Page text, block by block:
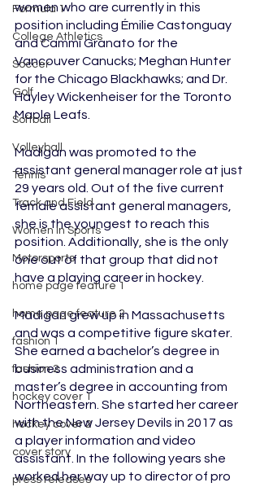
Formula 1
College Athletics
Soccer
Golf
Softball
Volleyball
Tennis
Track and Field
Women In Sports
Motorsports
home page feature 1
home page feature 2
fashion 1
fashion 2
hockey cover 1
hockey cover 2
cover story
press releases
women who are currently in this
position including Émilie Castonguay
and Cammi Granato for the
Vancouver Canucks; Meghan Hunter
for the Chicago Blackhawks; and Dr.
Hayley Wickenheiser for the Toronto
Maple Leafs.
Madigan was promoted to the
assistant general manager role at just
29 years old. Out of the five current
female assistant general managers,
she is the youngest to reach this
position. Additionally, she is the only
one out of that group that did not
have a playing career in hockey.
Madigan grew up in Massachusetts
and was a competitive figure skater.
She earned a bachelor’s degree in
business administration and a
master’s degree in accounting from
Northeastern. She started her career
with the New Jersey Devils in 2017 as
a player information and video
assistant. In the following years she
worked her way up to director of pro